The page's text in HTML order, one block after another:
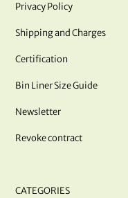
Privacy Policy
Shipping and Charges
Certification
Bin Liner Size Guide
Newsletter
Revoke contract
CATEGORIES